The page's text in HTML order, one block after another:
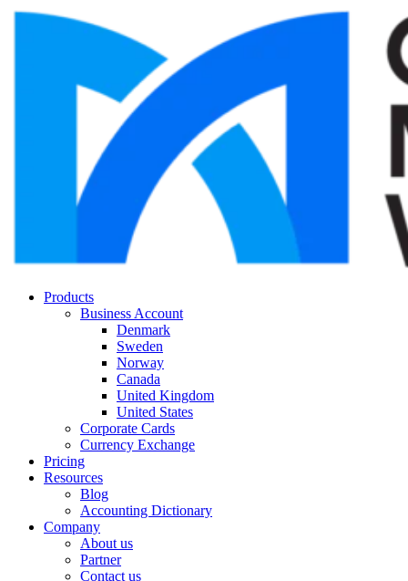
Products
Business Account
Denmark
Sweden
Norway
Canada
United Kingdom
United States
Corporate Cards
Currency Exchange
Pricing
Resources
Blog
Accounting Dictionary
Company
About us
Partner
Contact us